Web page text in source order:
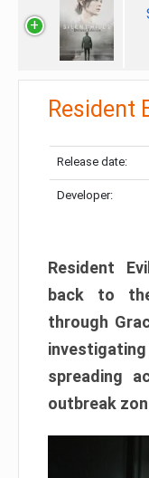
Resident
Release date:
Developer:
Resident
back to
through
spreading
outbreak